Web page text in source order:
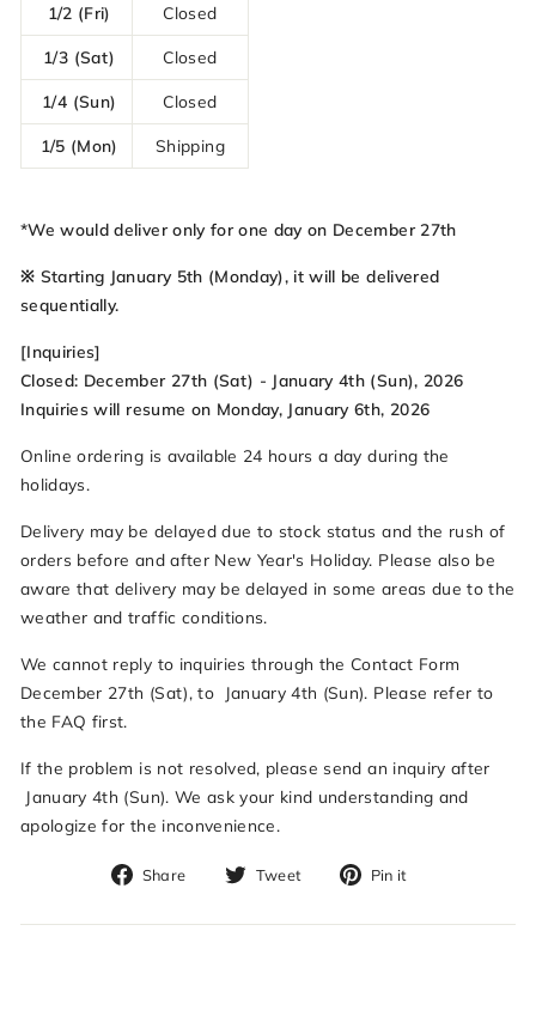
1/2 (Fri) Closed
1/3 (Sat) Closed
1/4 (Sun) Closed
1/5 (Mon) Shipping
*We would deliver only for one day on December 27th
※ Starting January 5th (Monday), it will be delivered
sequentially.
[Inquiries]
Closed: December 27th (Sat) - January 4th (Sun), 2026
Inquiries will resume on Monday, January 6th, 2026
Online ordering is available 24 hours a day during the
holidays.
Delivery may be delayed due to stock status and the rush of
orders before and after New Year's Holiday. Please also be
aware that delivery may be delayed in some areas due to the
weather and traffic conditions.
We cannot reply to inquiries through the Contact Form
December 27th (Sat), to January 4th (Sun). Please refer to
the FAQ first.
If the problem is not resolved, please send an inquiry after
January 4th (Sun). We ask your kind understanding and
apologize for the inconvenience.
Share
Share
Facebook
Tweet
Tweet
Twitter
Pin it
Pinterest